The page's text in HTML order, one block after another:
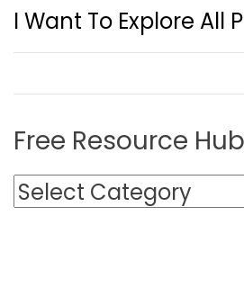
I Want To Explore All
Free Resource Hub
F
r